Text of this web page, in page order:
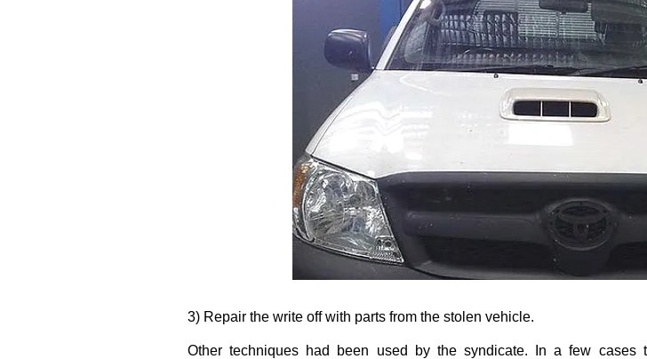
3) Repair the write off with parts from the stolen vehicle.
Other techniques had been used by the syndicate. In a few